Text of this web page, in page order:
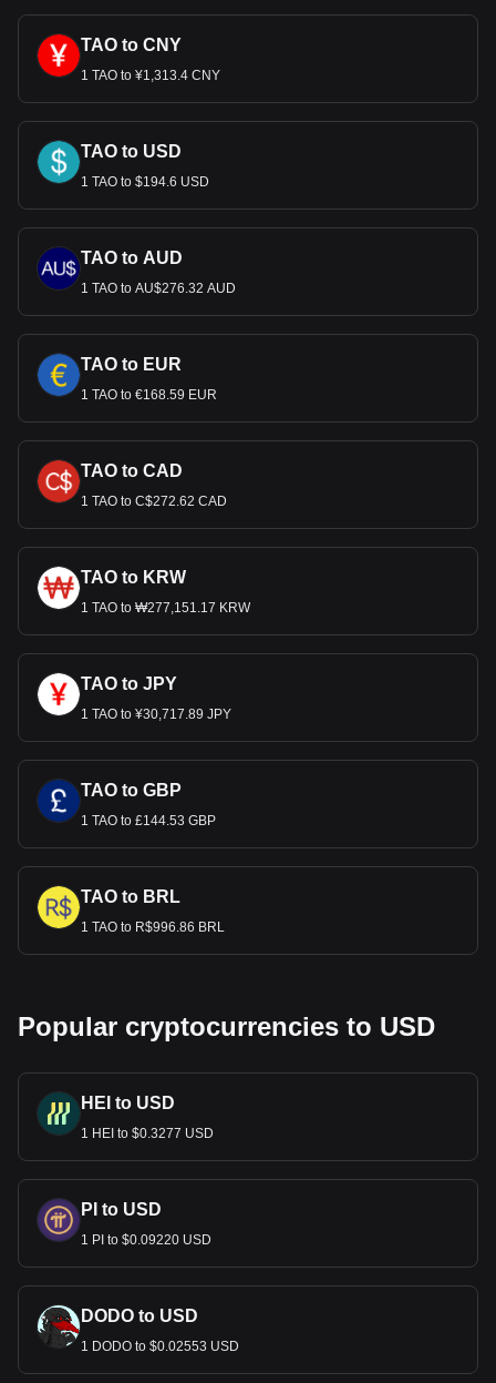
TAO to CNY
1 TAO to ¥1,313.4 CNY
TAO to USD
1 TAO to $194.6 USD
TAO to AUD
1 TAO to AU$276.32 AUD
TAO to EUR
1 TAO to €168.59 EUR
TAO to CAD
1 TAO to C$272.62 CAD
TAO to KRW
1 TAO to ₩277,151.17 KRW
TAO to JPY
1 TAO to ¥30,717.89 JPY
TAO to GBP
1 TAO to £144.53 GBP
TAO to BRL
1 TAO to R$996.86 BRL
Popular cryptocurrencies to USD
HEI to USD
1 HEI to $0.3277 USD
PI to USD
1 PI to $0.09220 USD
DODO to USD
1 DODO to $0.02553 USD